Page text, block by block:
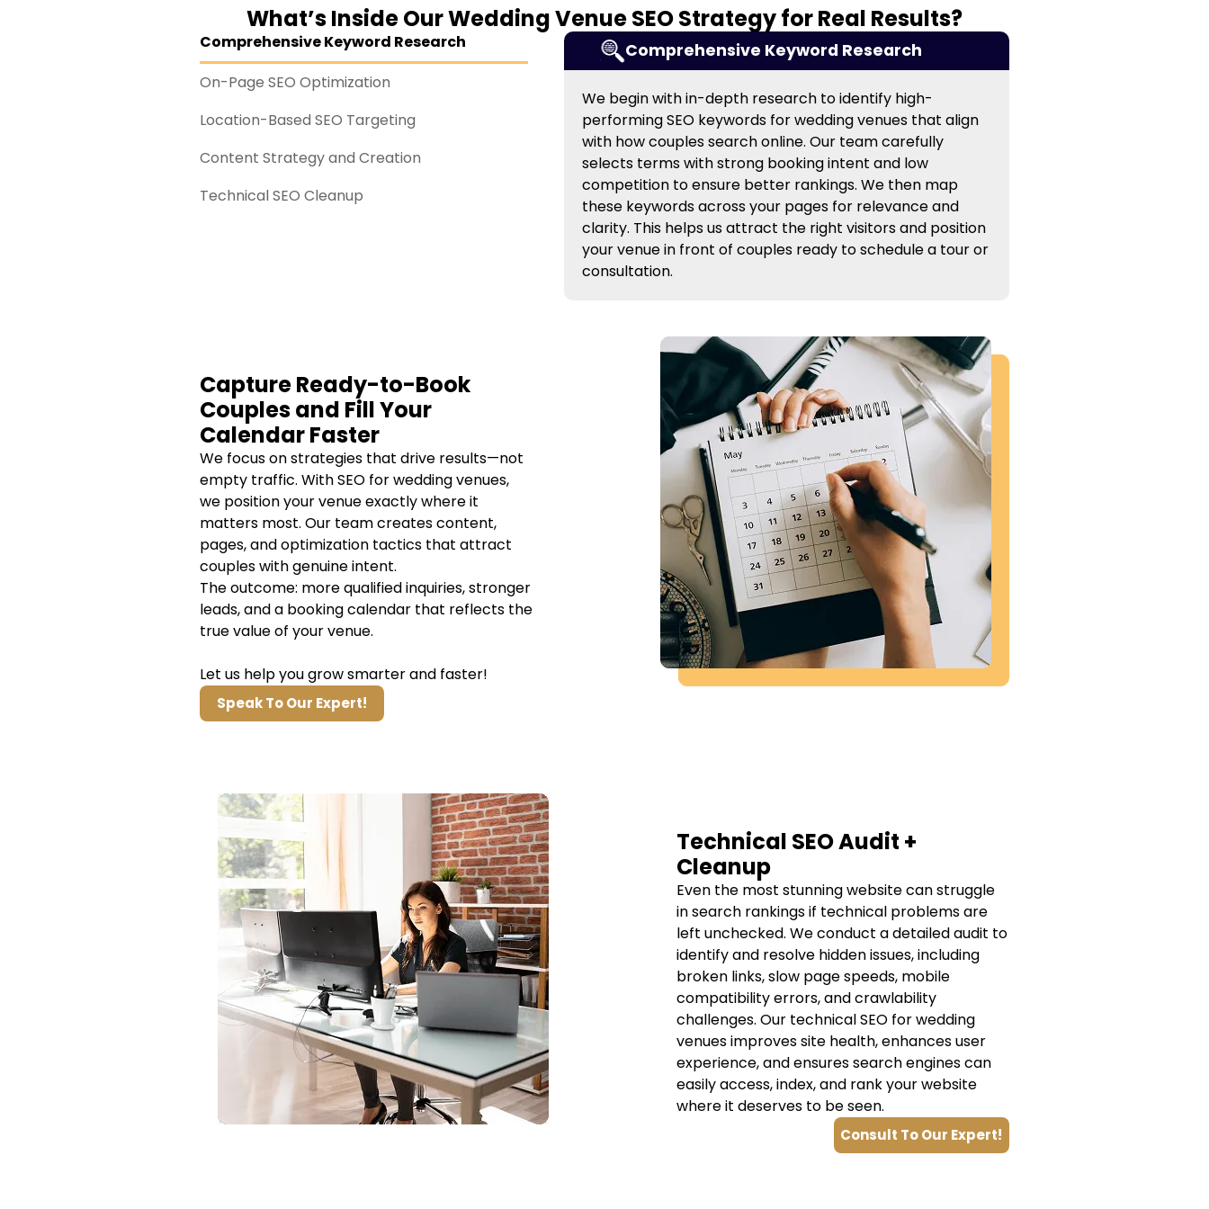
What’s Inside Our Wedding Venue SEO Strategy for Real Results?
Comprehensive Keyword Research
On-Page SEO Optimization
Location-Based SEO Targeting
Content Strategy and Creation
Technical SEO Cleanup
Comprehensive Keyword Research
We begin with in-depth research to identify high-
performing SEO keywords for wedding venues that align
with how couples search online. Our team carefully
selects terms with strong booking intent and low
competition to ensure better rankings. We then map
these keywords across your pages for relevance and
clarity. This helps us attract the right visitors and position
your venue in front of couples ready to schedule a tour or
consultation.
Capture Ready-to-Book
Couples and Fill Your
Calendar Faster
We focus on strategies that drive results—not
empty traffic. With SEO for wedding venues,
we position your venue exactly where it
matters most. Our team creates content,
pages, and optimization tactics that attract
couples with genuine intent.
The outcome: more qualified inquiries, stronger
leads, and a booking calendar that reflects the
true value of your venue.
Let us help you grow smarter and faster!
Speak To Our Expert!
Technical SEO Audit +
Cleanup
Even the most stunning website can struggle
in search rankings if technical problems are
left unchecked. We conduct a detailed audit to
identify and resolve hidden issues, including
broken links, slow page speeds, mobile
compatibility errors, and crawlability
challenges. Our technical SEO for wedding
venues improves site health, enhances user
experience, and ensures search engines can
easily access, index, and rank your website
where it deserves to be seen.
Consult To Our Expert!